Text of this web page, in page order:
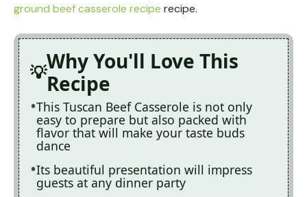
ground beef casserole recipe recipe.
Why You'll Love This
Recipe
This Tuscan Beef Casserole is not only
easy to prepare but also packed with
flavor that will make your taste buds
dance
Its beautiful presentation will impress
guests at any dinner party